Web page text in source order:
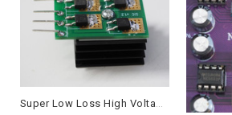
Super Low Loss High Voltage SiC Diode Module with Heatsink - Single Unit